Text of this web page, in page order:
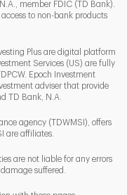
member FDIC (TD Bank).
to non-bank products
Plus are digital platform
Services (US) are fully
Epoch Investment
adviser that provide
TD Bank, N.A.
agency (TDWMSI), offers
are affiliates.
are not liable for any errors
suffered.